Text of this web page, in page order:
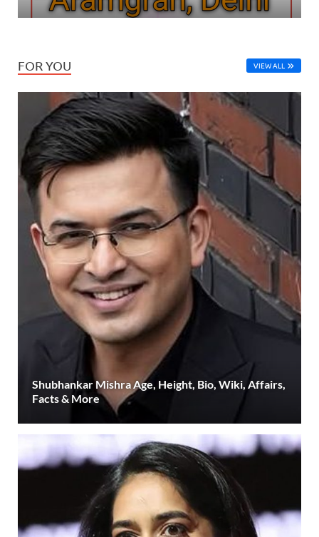
FOR YOU VIEW ALL
Shubhankar Mishra Age, Height, Bio, Wiki, Affairs,
Facts & More